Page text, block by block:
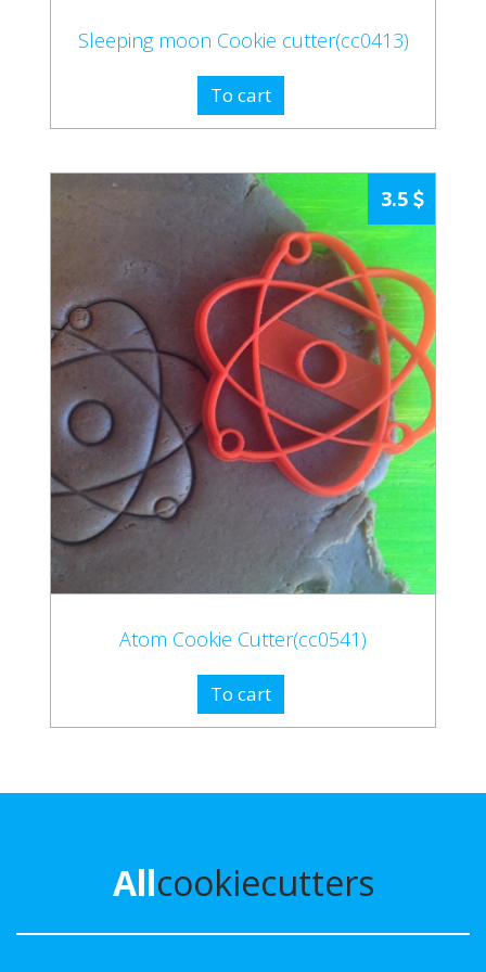
Sleeping moon Cookie cutter(cc0413)
To cart
3.5
Atom Cookie Cutter(cc0541)
To cart
Allcookiecutters